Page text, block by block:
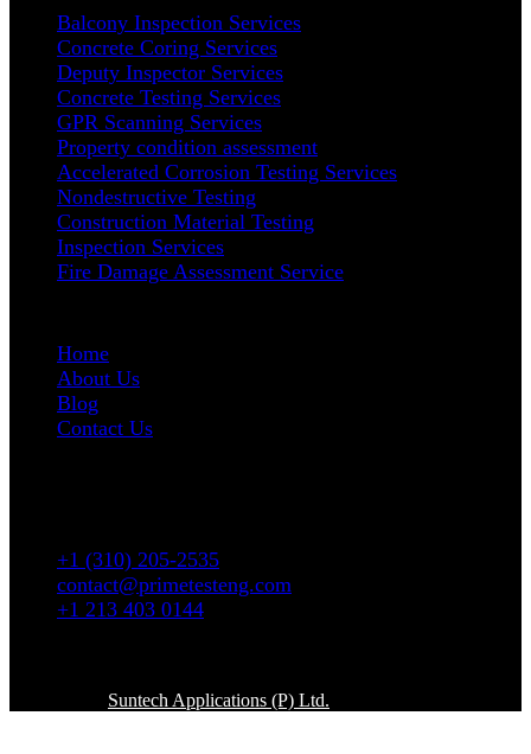
Balcony Inspection Services
Concrete Coring Services
Deputy Inspector Services
Concrete Testing Services
GPR Scanning Services
Property condition assessment
Accelerated Corrosion Testing Services
Nondestructive Testing
Construction Material Testing
Inspection Services
Fire Damage Assessment Service
Home
About Us
Blog
Contact Us
+1 (310) 205-2535
contact@primetesteng.com
+1 213 403 0144
Suntech Applications (P) Ltd.